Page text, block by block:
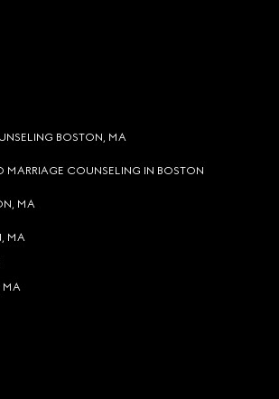
BOSTON, MA
MARRIAGE COUNSELING IN BOSTON
MA
MA
MA